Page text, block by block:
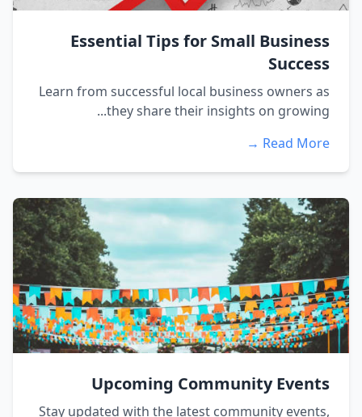
Essential Tips for Small Business
Success
Learn from successful local business owners as
they share their insights on growing...
Read More →
Upcoming Community Events
Stay updated with the latest community events,